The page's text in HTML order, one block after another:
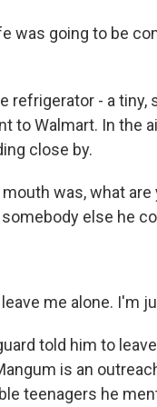
was going to be
refrigerator - a tiny,
to Walmart. In the
close by.
was, what
else he
me alone. I'm
told him to
is an
teenagers he